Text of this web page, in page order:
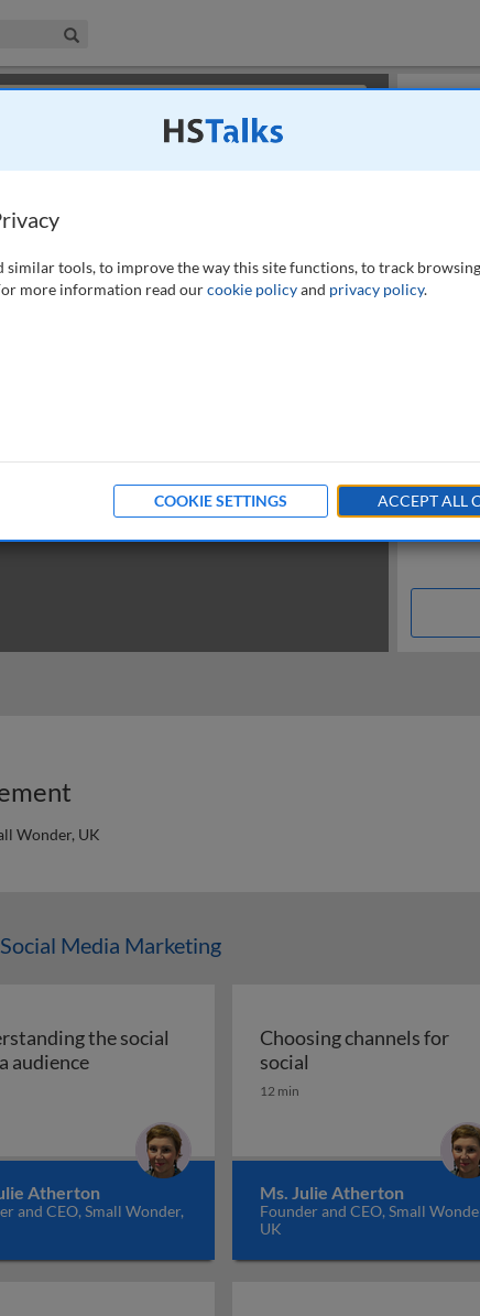
& Management Collection
Wonder, UK
Media Marketing
marketing
the social
audienceUnderstanding the social media audience
Atherton
and CEO, Small Wonder,
Choosing channels for
social
12 min
Ms. Julie Atherton
Founder and CEO, Small
UK
similar tools, to improve the way this site functions, to track
more information read ourcookie policyand privacy policy.
COOKIE SETTINGS ACCEPT ALL